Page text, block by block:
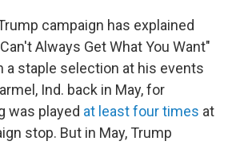
campaign has explained
Always Get What You Want"
a staple selection at his events
Ind. back in May, for
was played at least four times at
stop. But in May, Trump